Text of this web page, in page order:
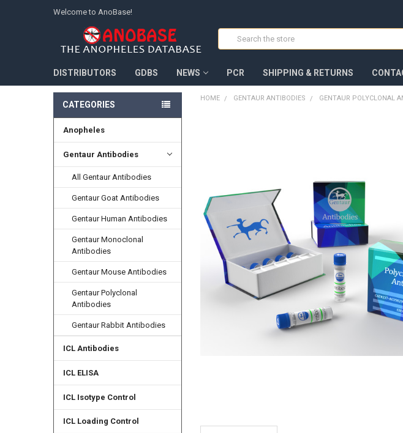
Welcome to AnoBase!
Search
DISTRIBUTORS GDBS NEWS PCR SHIPPING & RETURNS
CATEGORIES
Anopheles
Gentaur Antibodies
All Gentaur Antibodies
Gentaur Goat Antibodies
Gentaur Human Antibodies
Gentaur Monoclonal
Antibodies
Gentaur Mouse Antibodies
Gentaur Polyclonal
Antibodies
Gentaur Rabbit Antibodies
ICL Antibodies
ICL ELISA
ICL Isotype Control
ICL Loading Control
HOME GENTAUR ANTIBODIES GENTAUR POLYCLONAL
SELECTED
TO CART